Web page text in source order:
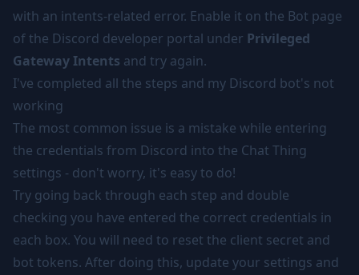
with an intents-related error. Enable it on the Bot page
of the Discord developer portal under Privileged
Gateway Intents and try again.
I've completed all the steps and my Discord bot's not
working
The most common issue is a mistake while entering
the credentials from Discord into the Chat Thing
settings - don't worry, it's easy to do!
Try going back through each step and double
checking you have entered the correct credentials in
each box. You will need to reset the client secret and
bot tokens. After doing this, update your settings and